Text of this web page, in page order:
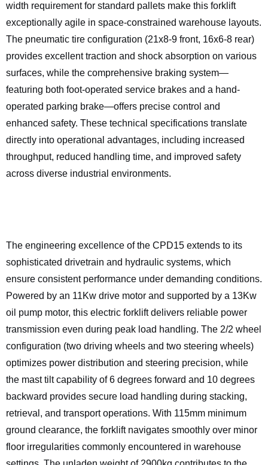
width requirement for standard pallets make this forklift
exceptionally agile in space-constrained warehouse layouts.
The pneumatic tire configuration (21x8-9 front, 16x6-8 rear)
provides excellent traction and shock absorption on various
surfaces, while the comprehensive braking system—
featuring both foot-operated service brakes and a hand-
operated parking brake—offers precise control and
enhanced safety. These technical specifications translate
directly into operational advantages, including increased
throughput, reduced handling time, and improved safety
across diverse industrial environments.
The engineering excellence of the CPD15 extends to its
sophisticated drivetrain and hydraulic systems, which
ensure consistent performance under demanding conditions.
Powered by an 11Kw drive motor and supported by a 13Kw
oil pump motor, this electric forklift delivers reliable power
transmission even during peak load handling. The 2/2 wheel
configuration (two driving wheels and two steering wheels)
optimizes power distribution and steering precision, while
the mast tilt capability of 6 degrees forward and 10 degrees
backward provides secure load handling during stacking,
retrieval, and transport operations. With 115mm minimum
ground clearance, the forklift navigates smoothly over minor
floor irregularities commonly encountered in warehouse